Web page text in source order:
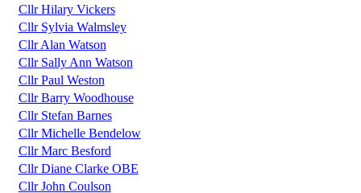
Cllr Hilary Vickers
Cllr Sylvia Walmsley
Cllr Alan Watson
Cllr Sally Ann Watson
Cllr Paul Weston
Cllr Barry Woodhouse
Cllr Stefan Barnes
Cllr Michelle Bendelow
Cllr Marc Besford
Cllr Diane Clarke OBE
Cllr John Coulson